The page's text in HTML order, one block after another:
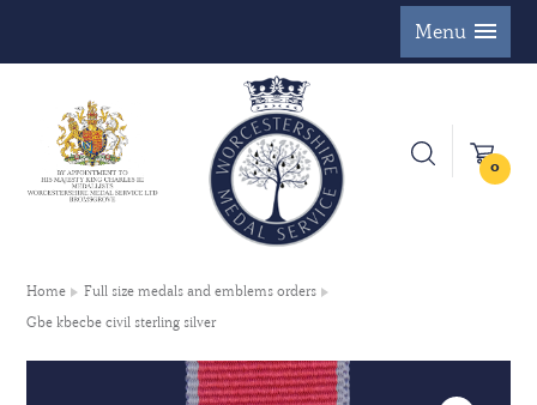
Menu
0
Home
Full size medals and emblems orders
Gbe kbecbe civil sterling silver